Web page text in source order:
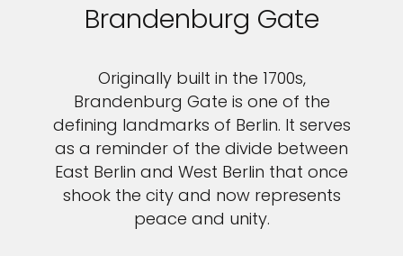
Brandenburg Gate
Originally built in the 1700s,
Brandenburg Gate is one of the
defining landmarks of Berlin. It serves
as a reminder of the divide between
East Berlin and West Berlin that once
shook the city and now represents
peace and unity.